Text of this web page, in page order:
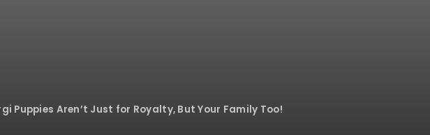
Puppies Aren’t Just for Royalty, But Your Family Too!